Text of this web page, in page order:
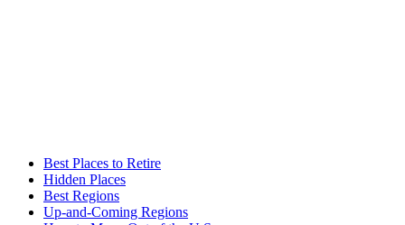
Best Places to Retire
Hidden Places
Best Regions
Up-and-Coming Regions